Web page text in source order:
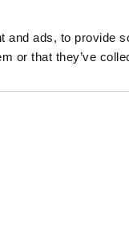
and ads, to provide
or that they’ve